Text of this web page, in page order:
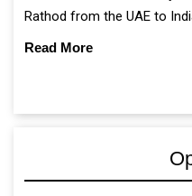
Rathod from the UAE to
Read More